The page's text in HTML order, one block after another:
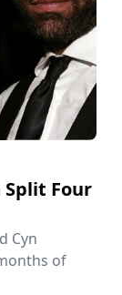
Split Four
Cyn
of